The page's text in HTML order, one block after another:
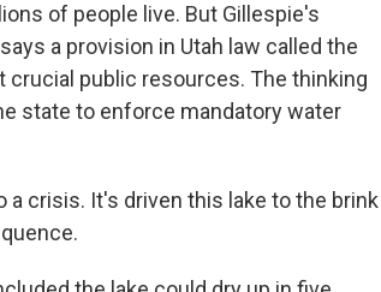
of people live. But Gillespie's
a provision in Utah law called the
public resources. The thinking
state to enforce mandatory water
a crisis. It's driven this lake to the brink